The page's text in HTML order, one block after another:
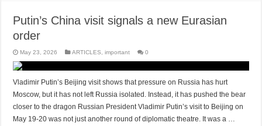
Putin’s China visit signals a new Eurasian
order
May 23, 2026 ARTICLES ,important 0
Vladimir Putin’s Beijing visit shows that pressure on Russia has hurt
Moscow, but it has not left Russia isolated. Instead, it has pushed the bear
closer to the dragon Russian President Vladimir Putin’s visit to Beijing on
May 19-20 was not just another round of diplomatic theatre. It was a …